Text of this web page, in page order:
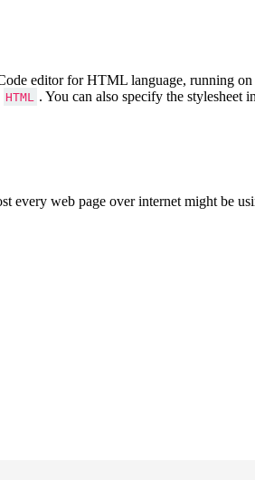
editor for HTML language, running
HTML . You can also specify the stylesheet
every web page over internet might be